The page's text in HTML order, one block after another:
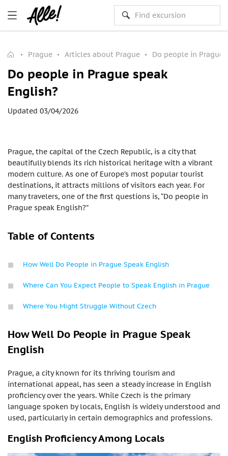
Prague Articles about Prague Do people in Prague
Do people in Prague speak
English?
Updated 03/04/2026
Prague, the capital of the Czech Republic, is a city that
beautifully blends its rich historical heritage with a vibrant
modern culture. As one of Europe’s most popular tourist
destinations, it attracts millions of visitors each year. For
many travelers, one of the first questions is, “Do people in
Prague speak English?”
Table of Contents
How Well Do People in Prague Speak English
Where Can You Expect People to Speak English in Prague
Where You Might Struggle Without Czech
How Well Do People in Prague Speak
English
Prague, a city known for its thriving tourism and
international appeal, has seen a steady increase in English
proficiency over the years. While Czech is the primary
language spoken by locals, English is widely understood and
used, particularly in certain demographics and professions.
English Proficiency Among Locals